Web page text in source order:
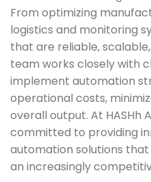
From optimizing
logistics and monitoring
that are reliable,
team works closely with
implement automation
operational costs,
overall output. At HASHh
committed to providing
automation solutions that
an increasingly